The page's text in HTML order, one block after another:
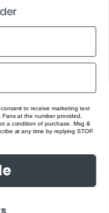
to receive marketing text
at the number provided,
a condition of purchase. Msg &
at any time by replying STOP